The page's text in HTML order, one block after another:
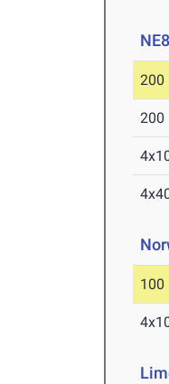
200
200
100